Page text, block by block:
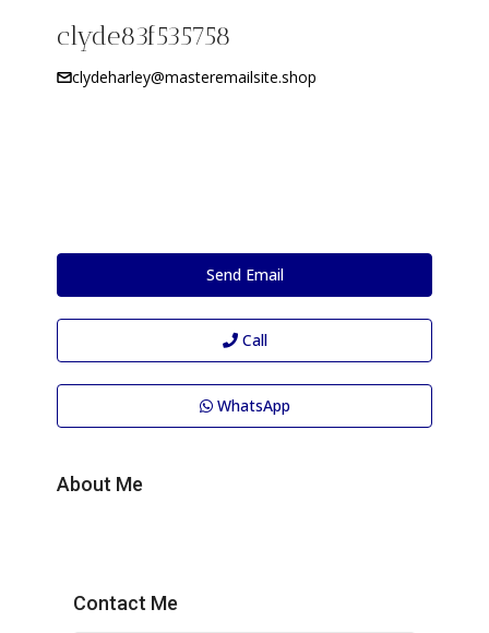
clyde83f535758
clydeharley@masteremailsite.shop
Send Email
Call
WhatsApp
About Me
Contact Me